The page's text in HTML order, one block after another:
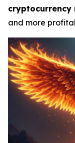
cryptocurrency
and more